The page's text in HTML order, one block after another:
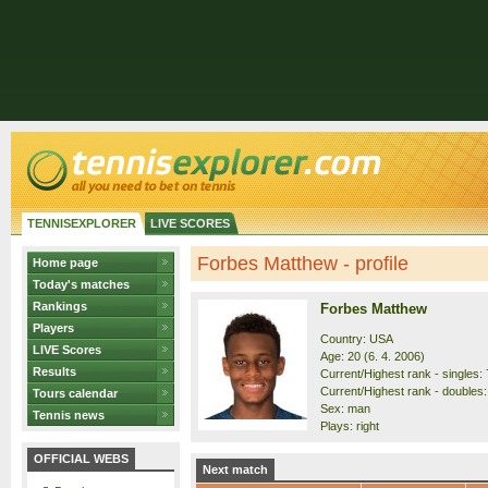
TENNISEXPLORER LIVE SCORES
Home page
Today's matches
Rankings
Players
LIVE Scores
Results
Tours calendar
Tennis news
OFFICIAL WEBS
Forbes Matthew - profile
Forbes Matthew
Country: USA
Age: 20 (6. 4. 2006)
Current/Highest rank - singles:
Current/Highest rank -
Sex: man
Plays: right
Next match